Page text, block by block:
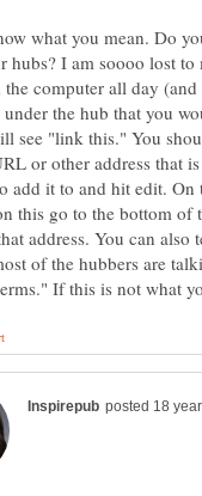
what you mean. Do
hubs? I am soooo lost
computer all day
under the hub that you
see "link this." You
or other address that
add it to and hit edit.
this go to the bottom of
address. You can
of the hubbers are